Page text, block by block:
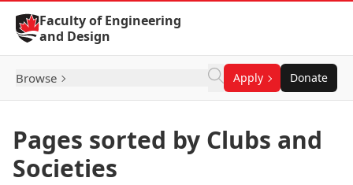
Skip to Content
Faculty of Engineering
and Design
Browse Apply Donate
Pages sorted by Clubs and
Societies